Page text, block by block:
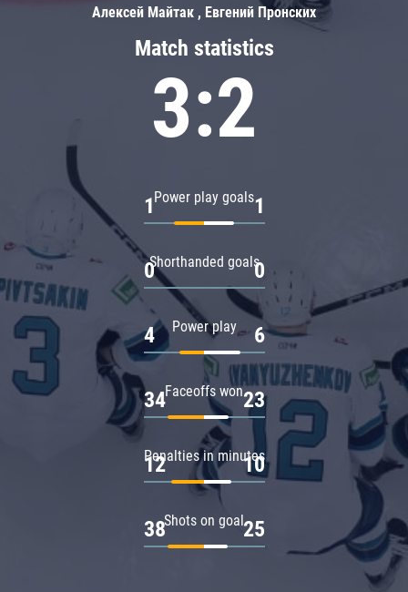
Match statistics
3:2
Power play goals
1 1
Shorthanded goals
0 0
Power play
4 6
Faceoffs won
34 23
Penalties in minutes
12 10
Shots on goal
38 25
Алексей Майтак , Евгений Пронских